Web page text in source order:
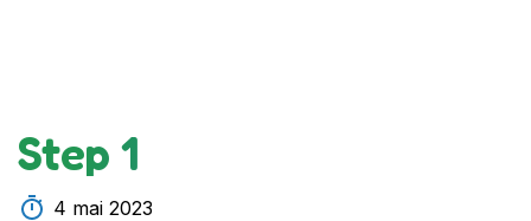
Step 1
4 mai 2023